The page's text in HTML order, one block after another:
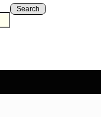
Search